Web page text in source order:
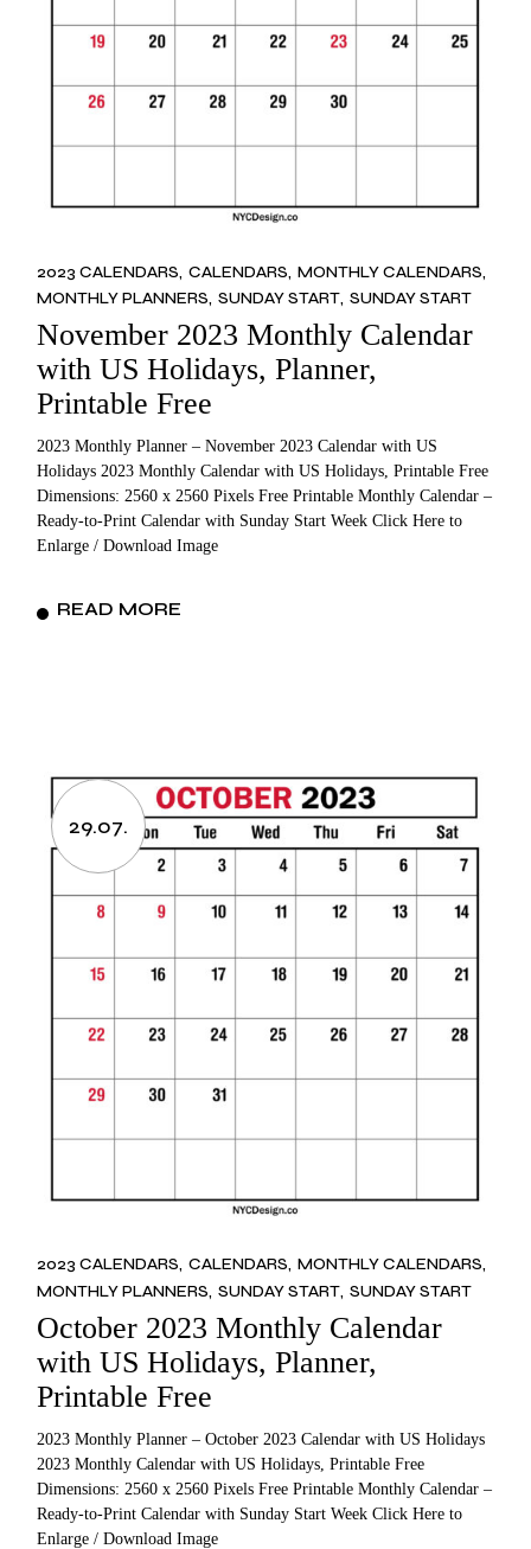
2023 CALENDARS CALENDARS MONTHLY CALENDARS
MONTHLY PLANNERS SUNDAY START SUNDAY START
November 2023 Monthly Calendar
with US Holidays, Planner,
Printable Free
2023 Monthly Planner – November 2023 Calendar with US
Holidays 2023 Monthly Calendar with US Holidays, Printable Free
Dimensions: 2560 x 2560 Pixels Free Printable Monthly Calendar –
Ready-to-Print Calendar with Sunday Start Week Click Here to
Enlarge / Download Image
READ MORE
29.07.
2023 CALENDARS CALENDARS MONTHLY CALENDARS
MONTHLY PLANNERS SUNDAY START SUNDAY START
October 2023 Monthly Calendar
with US Holidays, Planner,
Printable Free
2023 Monthly Planner – October 2023 Calendar with US Holidays
2023 Monthly Calendar with US Holidays, Printable Free
Dimensions: 2560 x 2560 Pixels Free Printable Monthly Calendar –
Ready-to-Print Calendar with Sunday Start Week Click Here to
Enlarge / Download Image